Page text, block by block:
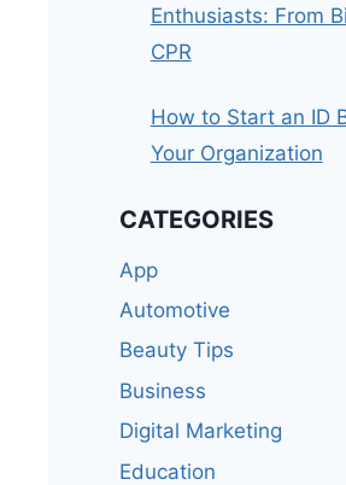
Enthusiasts: From
CPR
How to Start an ID
Your Organization
CATEGORIES
App
Automotive
Beauty Tips
Business
Digital Marketing
Education